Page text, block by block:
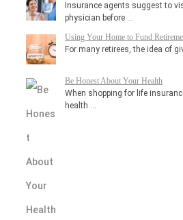
Insurance agents suggest to
physician before …
Using Your Home to Fund
For many retirees, the idea of
Be Honest About Your Health
When shopping for life
health …